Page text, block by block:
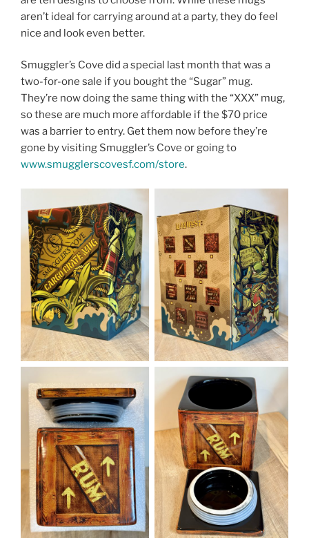
aren’t ideal for carrying around at a party, they do feel
nice and look even better.
Smuggler’s Cove did a special last month that was a
two-for-one sale if you bought the “Sugar” mug.
They’re now doing the same thing with the “XXX” mug,
so these are much more affordable if the $70 price
was a barrier to entry. Get them now before they’re
gone by visiting Smuggler’s Cove or going to
www.smugglerscovesf.com/store.